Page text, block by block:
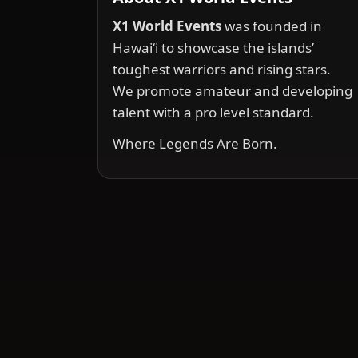
X1 World Eventswas founded in
Hawai‘i to showcase the islands’
toughest warriors and rising stars.
We promote amateur and developing
talent with a pro level standard.
Where Legends Are Born.